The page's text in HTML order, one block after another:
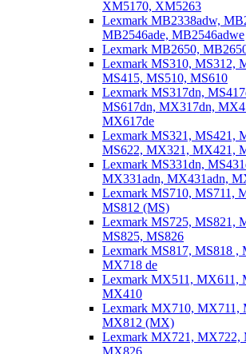
XM5170, XM5263
Lexmark MB2338adw,
MB2546ade, MB2546adwe
Lexmark MB2650,
Lexmark MS310, MS312,
MS415, MS510, MS610
Lexmark MS317dn,
MS617dn, MX317dn,
MX617de
Lexmark MS321, MS421,
MS622, MX321, MX421,
Lexmark MS331dn,
MX331adn, MX431adn,
Lexmark MS710, MS711,
MS812 (MS)
Lexmark MS725, MS821,
MS825, MS826
Lexmark MS817, MS818 ,
MX718 de
Lexmark MX511, MX611,
MX410
Lexmark MX710, MX711,
MX812 (MX)
Lexmark MX721, MX722,
MX826